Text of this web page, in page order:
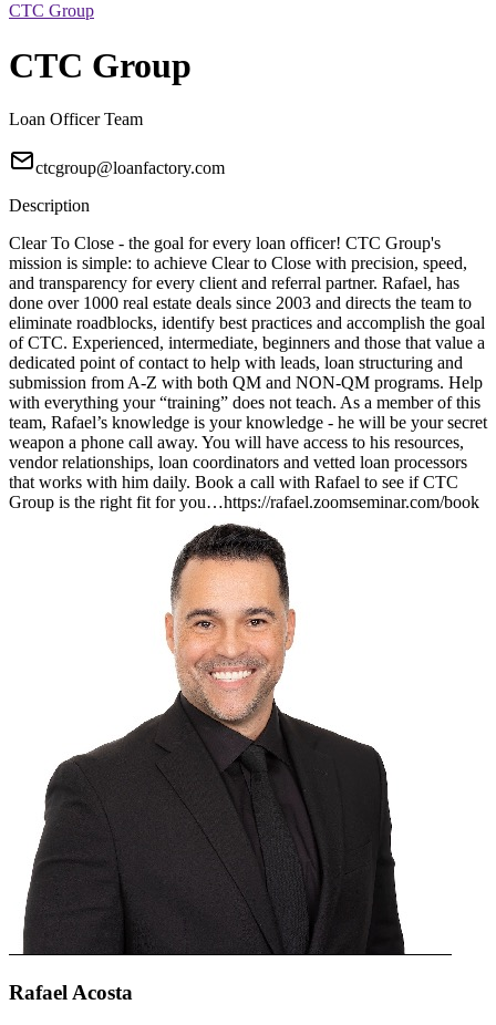
CTC Group
CTC Group
Loan Officer Team
ctcgroup@loanfactory.com
Description
Clear To Close - the goal for every loan officer! CTC Group's
mission is simple: to achieve Clear to Close with precision, speed,
and transparency for every client and referral partner. Rafael, has
done over 1000 real estate deals since 2003 and directs the team to
eliminate roadblocks, identify best practices and accomplish the goal
of CTC. Experienced, intermediate, beginners and those that value a
dedicated point of contact to help with leads, loan structuring and
submission from A-Z with both QM and NON-QM programs. Help
with everything your “training” does not teach. As a member of this
team, Rafael’s knowledge is your knowledge - he will be your secret
weapon a phone call away. You will have access to his resources,
vendor relationships, loan coordinators and vetted loan processors
that works with him daily. Book a call with Rafael to see if CTC
Group is the right fit for you…https://rafael.zoomseminar.com/book
Rafael Acosta